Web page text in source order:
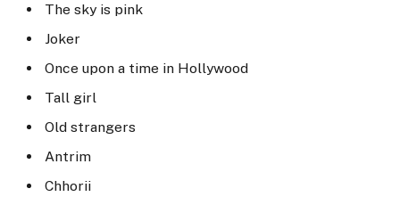
The sky is pink
Joker
Once upon a time in Hollywood
Tall girl
Old strangers
Antrim
Chhorii